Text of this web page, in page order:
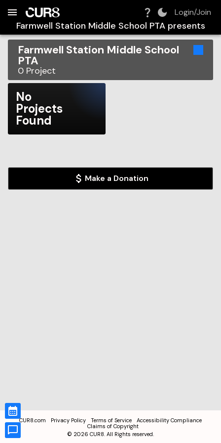
Login/Join
Farmwell Station Middle School PTApresents
Farmwell Station Middle School
PTA
0 Project
No
Projects
Found
Make a Donation
CUR8.com Privacy Policy Terms of Service
Accessibility Compliance
Claims of Copyright
© 2026 CUR8. All Rights reserved.